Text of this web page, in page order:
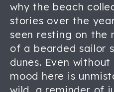
why the beach
stories over the
seen resting on the
of a bearded sailor
dunes. Even
mood here is